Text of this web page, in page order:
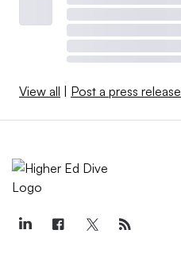
View all Post a press release